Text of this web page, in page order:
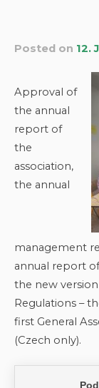
Posted on 12.
Approval of
the annual
report of
the
association,
the annual
management
annual report
the new
Regulations –
first General
(Czech only).